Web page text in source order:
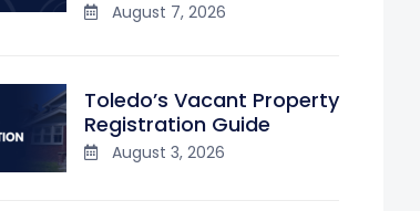
August 7, 2026
Toledo’s Vacant Property
Registration Guide
August 3, 2026